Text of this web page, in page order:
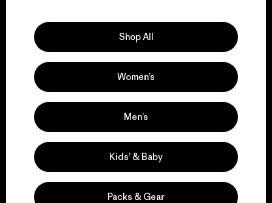
We support grassroots
activism.
Visit Patagonia Action Works
Shop All
Women’s
Men’s
Kids’ & Baby
Packs & Gear